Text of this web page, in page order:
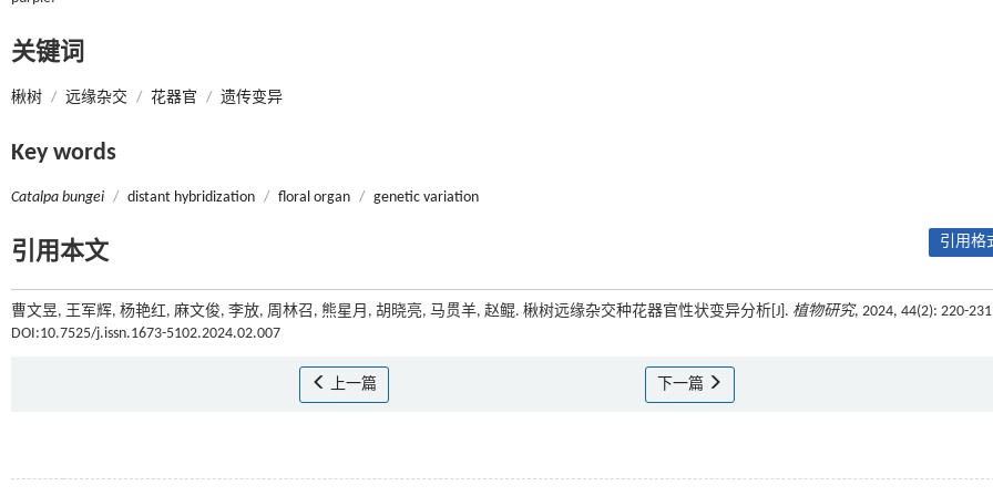
关键词
楸树 / 远缘杂交 / 花器官 / 遗传变异
Key words
Catalpa bungei / distant hybridization / floral organ / genetic variation
引用本文 引用格
曹文昱, 王军辉, 杨艳红, 麻文俊, 李放, 周林召, 熊星月, 胡晓亮, 马贯羊, 赵鲲. 楸树远缘杂交种花器官性状变异分析[J]. 植物研究, 2024, 44(2): 220-231
DOI:10.7525/j.issn.1673-5102.2024.02.007
上一篇 下一篇